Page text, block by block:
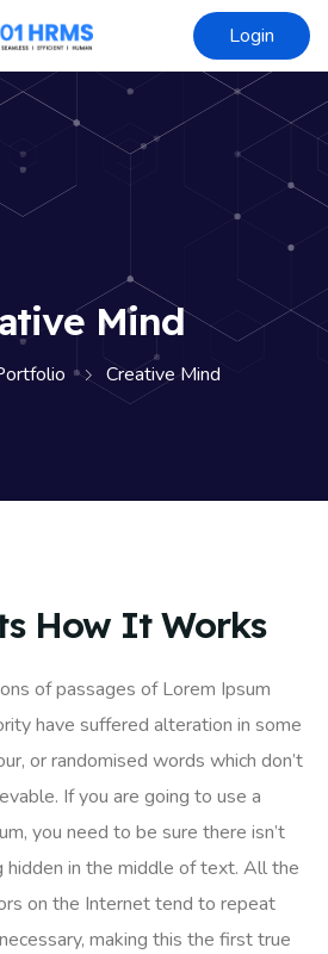
Login
Mind
Creative Mind
How It Works
of passages of Lorem Ipsum
have suffered alteration in some
or randomised words which don’t
If you are going to use a
you need to be sure there isn’t
hidden in the middle of text. All the
on the Internet tend to repeat
making this the first true